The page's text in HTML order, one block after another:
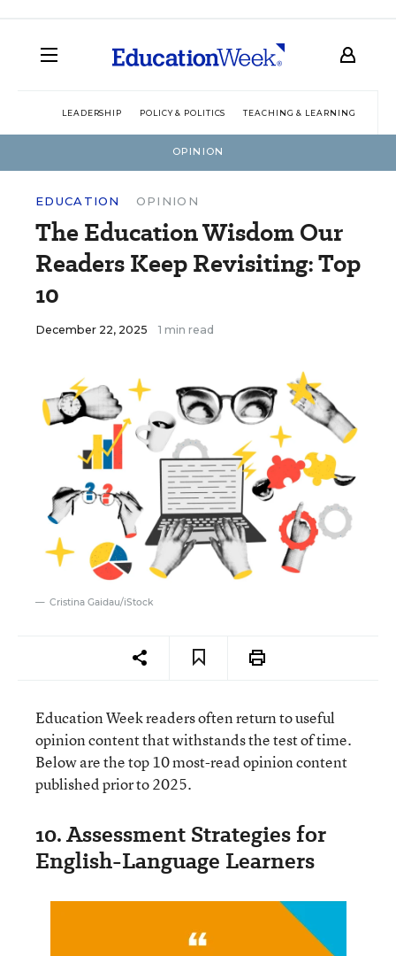
LEADERSHIP POLICY & POLITICS TEACHING & LEARNING
OPINION
EDUCATION OPINION
The Education Wisdom Our
Readers Keep Revisiting: Top
10
December 22, 2025 1 min read
Cristina Gaidau/iStock
Education Week readers often return to useful
opinion content that withstands the test of time.
Below are the top 10 most-read opinion content
published prior to 2025.
10. Assessment Strategies for
English-Language Learners